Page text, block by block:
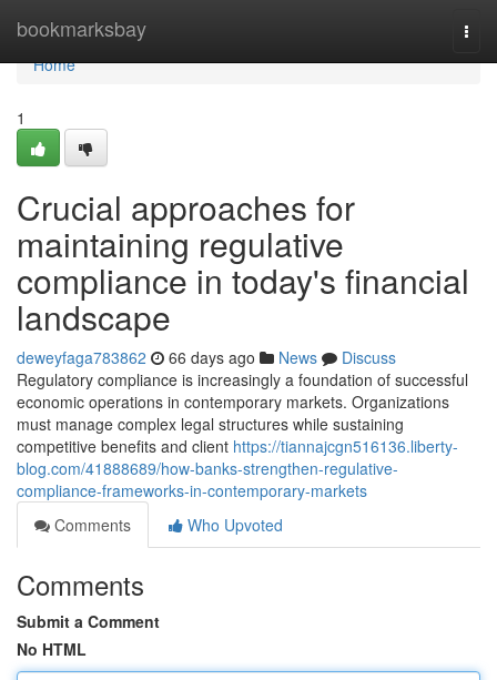
bookmarksbay
Home
Home
1
Crucial approaches for
maintaining regulative
compliance in today's financial
landscape
deweyfaga783862 66 days ago News
Discuss
Regulatory compliance is increasingly a foundation of successful
economic operations in contemporary markets. Organizations
must manage complex legal structures while sustaining
competitive benefits and client https://tiannajcgn516136.liberty-
blog.com/41888689/how-banks-strengthen-regulative-
compliance-frameworks-in-contemporary-markets
Comments
Who Upvoted
Comments
Submit a Comment
No HTML